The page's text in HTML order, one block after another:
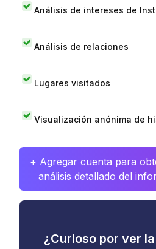
Análisis de intereses de
Análisis de relaciones
Lugares visitados
Visualización anónima de
+ Agregar cuenta para
análisis detallado del
¿Curioso por ver